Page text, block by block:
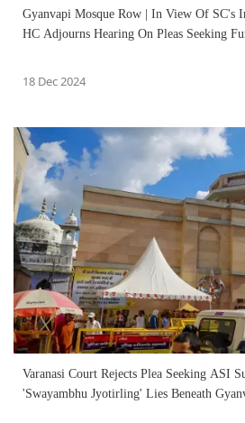
Gyanvapi Mosque Row | In View Of SC's
HC Adjourns Hearing On Pleas Seeking
18 Dec 2024
Varanasi Court Rejects Plea Seeking ASI
'Swayambhu Jyotirling' Lies Beneath